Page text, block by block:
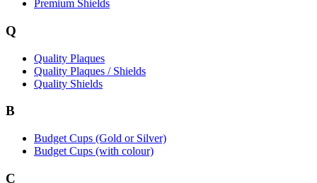
Premium Shields
Q
Quality Plaques
Quality Plaques / Shields
Quality Shields
B
Budget Cups (Gold or Silver)
Budget Cups (with colour)
C